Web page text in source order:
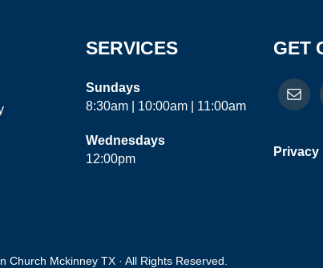
SERVICES
Sundays
8:30am | 10:00am | 11:00am
Wednesdays
12:00pm
GET
Privacy
Mckinney TX · All Rights Reserved.